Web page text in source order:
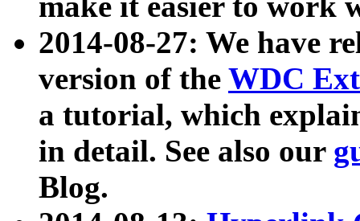
2014-08-27: We have
version of the WDC
a tutorial, which
in detail. See also our
Blog.